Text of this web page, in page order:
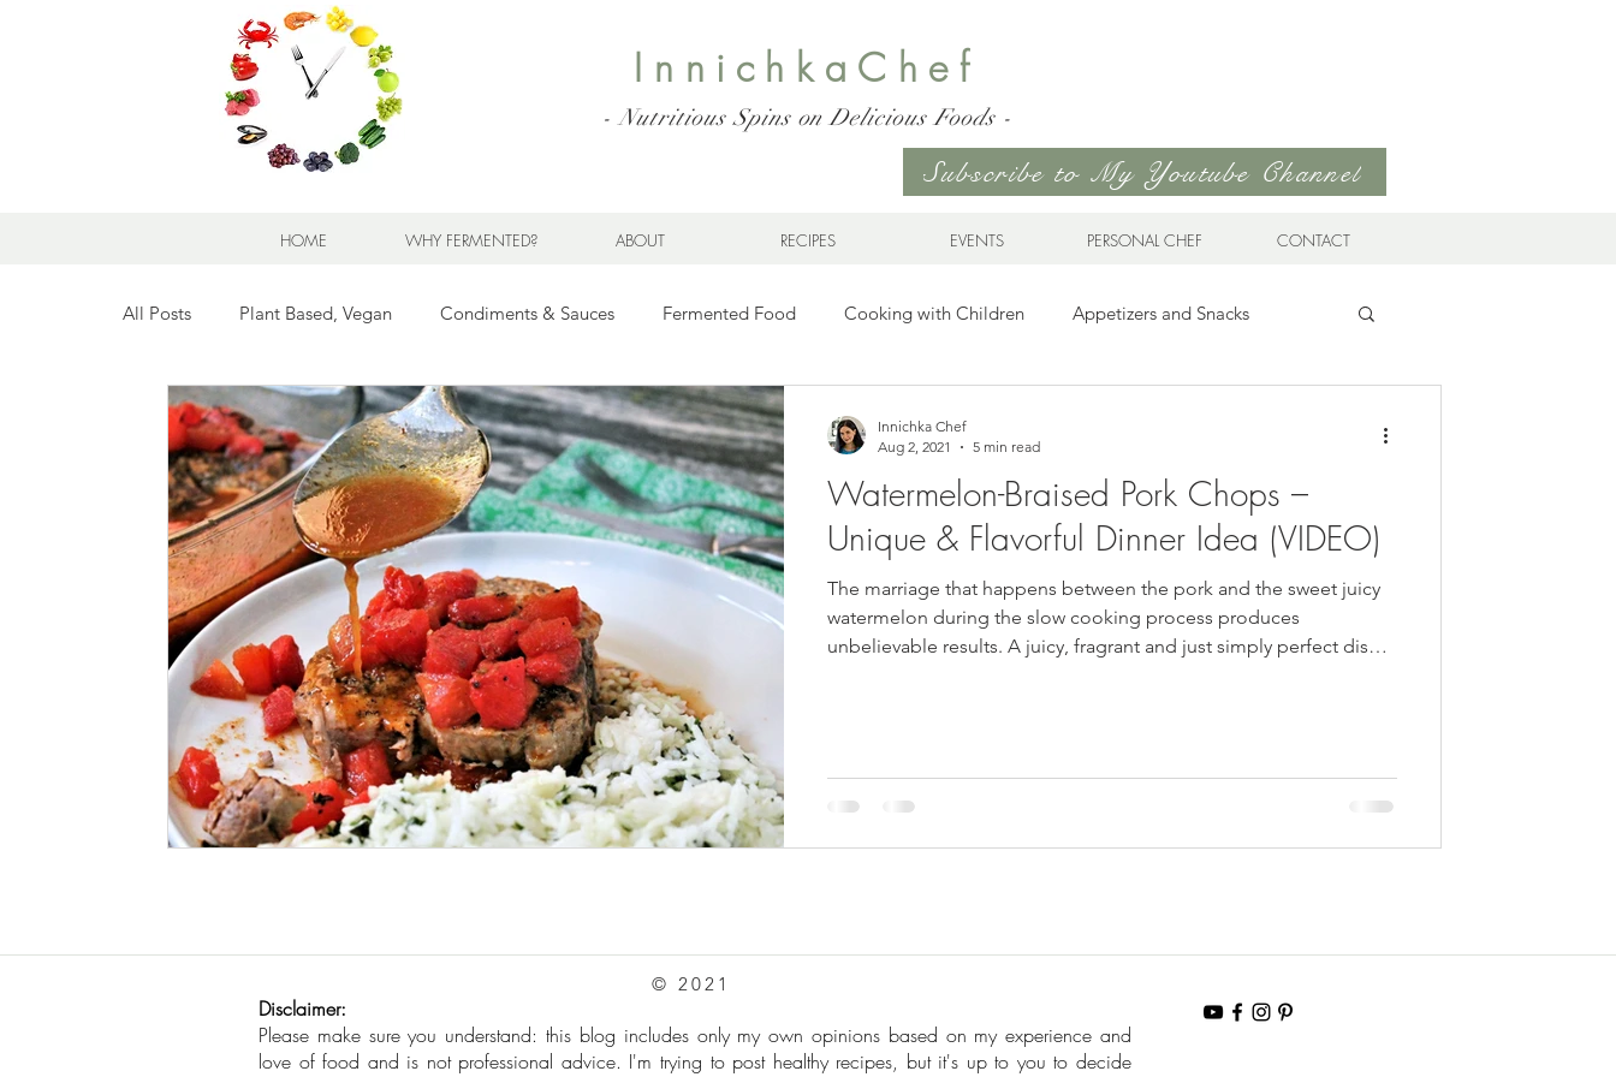
InnichkaChef
- Nutritious Spins on Delicious Foods -
Subscribe to My Youtube Channel
HOME WHY FERMENTED? ABOUT RECIPES EVENTS PERSONAL CHEF CONTACT
All Posts Plant Based, Vegan Condiments & Sauces Fermented Food Cooking with Children Appetizers and Snacks
Breads for any Occasion Sweet Stuff Gluten Free Ukrainian Cuisine
Breakfast Sweet and Savory Kids' Favorites Drinks Whole Grains, Pasta, and Dumplings Salads Soups & Stews
Seafood How To Meat Organ Recipes Mushroom Dishes sweet stuff
Watermelon-Braised Pork Chops –
Unique & Flavorful Dinner Idea (VIDEO)
The marriage that happens between the pork and the sweet juicy
watermelon during the slow cooking process produces
unbelievable results. A juicy, fragrant and just simply perfect dish
Innichka Chef
Aug 2, 2021
5 min read
© 2021
Disclaimer:
Please make sure you understand: this blog includes only my own opinions based on my experience and
love of food and is not professional advice. I'm trying to post healthy recipes, but it's up to you to decide